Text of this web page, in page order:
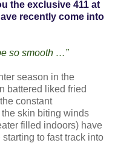
the exclusive 411 at
recently come into
so smooth …”
season in the
battered liked fried
constant
skin biting winds
filled indoors) have
to fast track into